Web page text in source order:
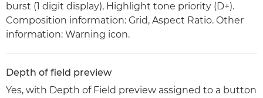
burst (1 digit display), Highlight tone priority (D+).
Composition information: Grid, Aspect Ratio. Other
information: Warning icon.
Depth of field preview
Yes, with Depth of Field preview assigned to a button